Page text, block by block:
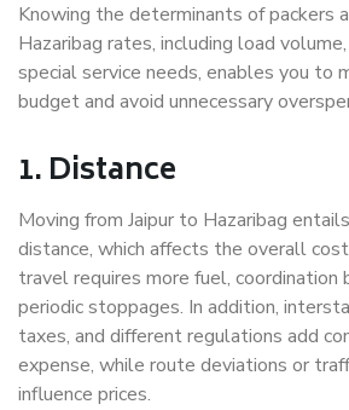
Knowing the determinants of packers
Hazaribag rates, including load
special service needs, enables you to
budget and avoid unnecessary
1. Distance
Moving from Jaipur to Hazaribag
distance, which affects the overall
travel requires more fuel, coordination
periodic stoppages. In addition,
taxes, and different regulations add
expense, while route deviations or
influence prices.